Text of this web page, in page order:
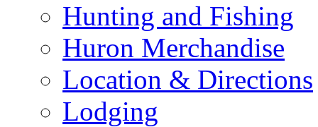
Hunting and Fishing
Huron Merchandise
Location & Directions
Lodging